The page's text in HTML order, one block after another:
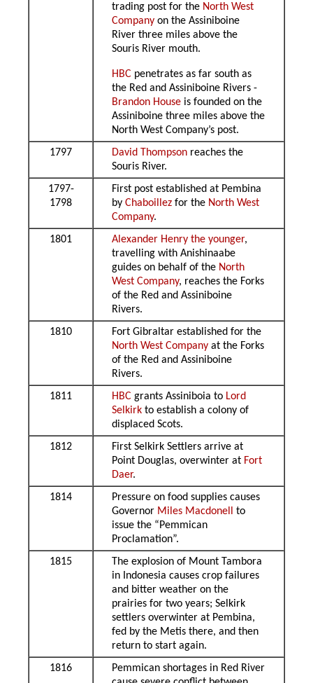
trading post for the North West
Company on the Assiniboine
River three miles above the
Souris River mouth.
HBC penetrates as far south as
the Red and Assiniboine Rivers -
Brandon House is founded on the
Assiniboine three miles above the
North West Company’s post.
1797
David Thompson reaches the
Souris River.
1797-
1798
First post established at Pembina
byChaboillez for the North West
Company.
1801
Alexander Henry the younger,
travelling with Anishinaabe
guides on behalf of the North
West Company, reaches the Forks
of the Red and Assiniboine
Rivers.
1810
Fort Gibraltar established for the
North West Company at the Forks
of the Red and Assiniboine
Rivers.
1811
HBC grants Assiniboia to Lord
Selkirk to establish a colony of
displaced Scots.
1812
First Selkirk Settlers arrive at
Point Douglas, overwinter at Fort
Daer.
1814
Pressure on food supplies causes
Governor Miles Macdonell to
issue the “Pemmican
Proclamation”.
1815
The explosion of Mount Tambora
in Indonesia causes crop failures
and bitter weather on the
prairies for two years; Selkirk
settlers overwinter at Pembina,
fed by the Metis there, and then
return to start again.
1816
Pemmican shortages in Red River